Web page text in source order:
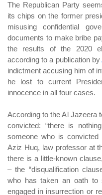
The Republican Party
its chips on the former
misusing confidential
documents to make bribe
the results of the 2020
according to a publication by
indictment accusing him of
he lost to current
innocence in all four cases.
According to the Al Jazeera
convicted: “there is
someone who is convicted
Aziz Huq, law professor at
there is a little-known
– ​​the “disqualification
who has taken an oath to
engaged in insurrection or